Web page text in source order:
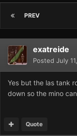
PREV
exatreide
Posted July
Yes but the las tank
down so the mino
Quote